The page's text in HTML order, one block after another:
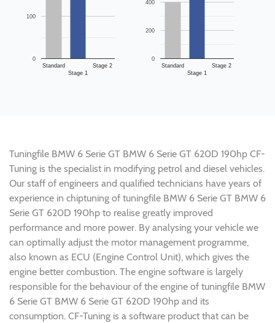
Standard
Stage 1
Stage 2
0
100
Standard
Stage 1
Stage 2
0
200
400
Tuningfile BMW 6 Serie GT BMW 6 Serie GT 620D 190hp CF-
Tuning is the specialist in modifying petrol and diesel vehicles.
Our staff of engineers and qualified technicians have years of
experience in chiptuning of tuningfile BMW 6 Serie GT BMW 6
Serie GT 620D 190hp to realise greatly improved
performance and more power. By analysing your vehicle we
can optimally adjust the motor management programme,
also known as ECU (Engine Control Unit), which gives the
engine better combustion. The engine software is largely
responsible for the behaviour of the engine of tuningfile BMW
6 Serie GT BMW 6 Serie GT 620D 190hp and its
consumption. CF-Tuning is a software product that can be